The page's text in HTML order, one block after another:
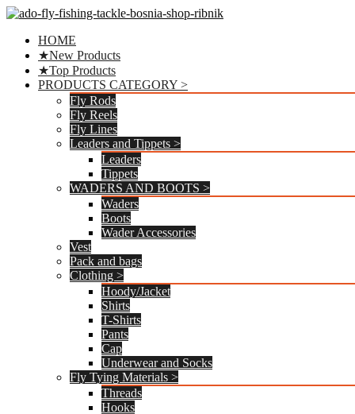
Preskoči
sadržajHOME
★New Products
★Top Products
PRODUCTS CATEGORY >
Fly Rods
Fly Reels
Fly Lines
Leaders and Tippets >
Leaders
Tippets
WADERS AND BOOTS >
Waders
Boots
Wader Accessories
Vest
Pack and bags
Clothing >
Hoody/Jacket
Shirts
T-Shirts
Pants
Cap
Underwear and Socks
Fly Tying Materials >
Threads
Hooks